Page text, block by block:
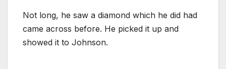
Not long, he saw a diamond which he did had
came across before. He picked it up and
showed it to Johnson.